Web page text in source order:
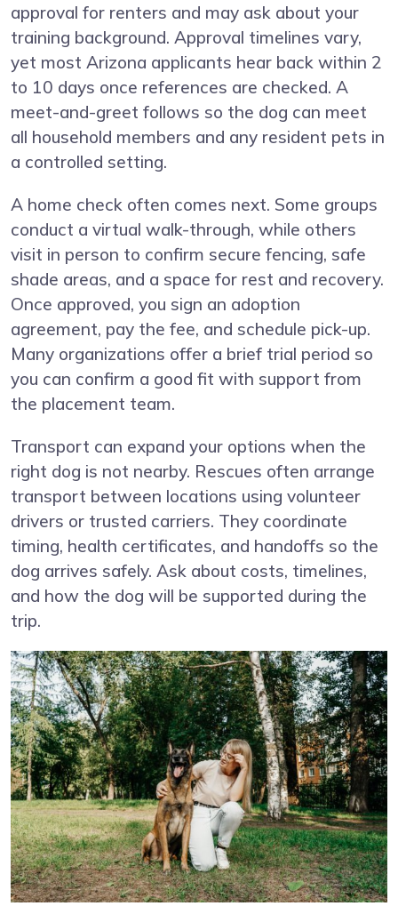
approval for renters and may ask about your
training background. Approval timelines vary,
yet most Arizona applicants hear back within 2
to 10 days once references are checked. A
meet-and-greet follows so the dog can meet
all household members and any resident pets in
a controlled setting.
A home check often comes next. Some groups
conduct a virtual walk-through, while others
visit in person to confirm secure fencing, safe
shade areas, and a space for rest and recovery.
Once approved, you sign an adoption
agreement, pay the fee, and schedule pick-up.
Many organizations offer a brief trial period so
you can confirm a good fit with support from
the placement team.
Transport can expand your options when the
right dog is not nearby. Rescues often arrange
transport between locations using volunteer
drivers or trusted carriers. They coordinate
timing, health certificates, and handoffs so the
dog arrives safely. Ask about costs, timelines,
and how the dog will be supported during the
trip.